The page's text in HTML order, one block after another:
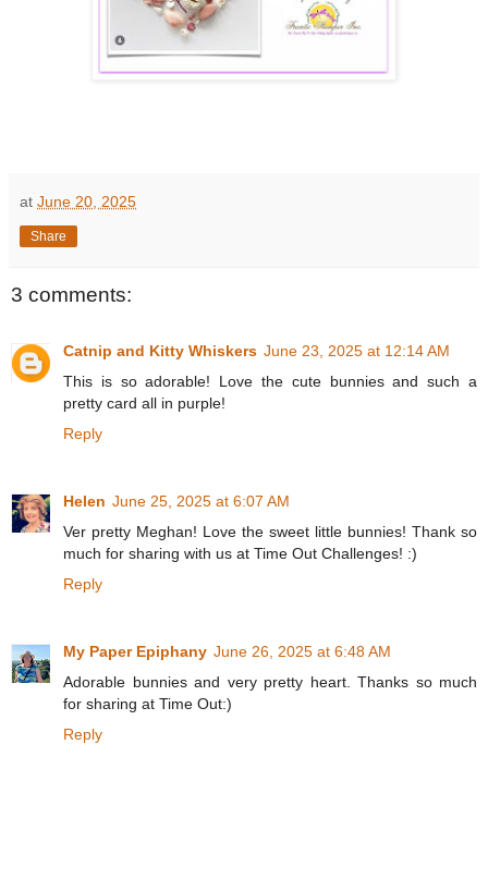
at June 20, 2025
Share
3 comments:
Catnip and Kitty Whiskers June 23, 2025 at 12:14 AM
This is so adorable! Love the cute bunnies and such a
pretty card all in purple!
Reply
Helen June 25, 2025 at 6:07 AM
Ver pretty Meghan! Love the sweet little bunnies! Thank so
much for sharing with us at Time Out Challenges! :)
Reply
My Paper Epiphany June 26, 2025 at 6:48 AM
Adorable bunnies and very pretty heart. Thanks so much
for sharing at Time Out:)
Reply